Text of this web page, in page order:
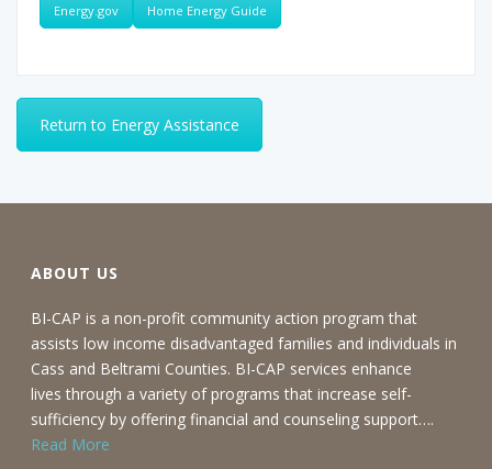
Energy.gov Home Energy Guide
Return to Energy Assistance
ABOUT US
BI-CAP is a non-profit community action program that
assists low income disadvantaged families and individuals in
Cass and Beltrami Counties. BI-CAP services enhance
lives through a variety of programs that increase self-
sufficiency by offering financial and counseling support….
Read More